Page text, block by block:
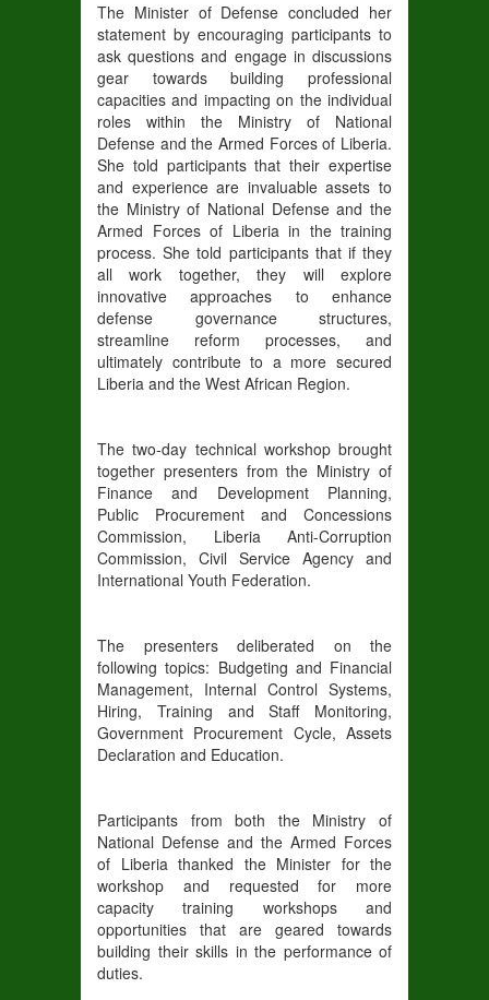
The Minister of Defense concluded her
statement by encouraging participants to
ask questions and engage in discussions
gear towards building professional
capacities and impacting on the individual
roles within the Ministry of National
Defense and the Armed Forces of Liberia.
She told participants that their expertise
and experience are invaluable assets to
the Ministry of National Defense and the
Armed Forces of Liberia in the training
process. She told participants that if they
all work together, they will explore
innovative approaches to enhance
defense governance structures,
streamline reform processes, and
ultimately contribute to a more secured
Liberia and the West African Region.
The two-day technical workshop brought
together presenters from the Ministry of
Finance and Development Planning,
Public Procurement and Concessions
Commission, Liberia Anti-Corruption
Commission, Civil Service Agency and
International Youth Federation.
The presenters deliberated on the
following topics: Budgeting and Financial
Management, Internal Control Systems,
Hiring, Training and Staff Monitoring,
Government Procurement Cycle, Assets
Declaration and Education.
Participants from both the Ministry of
National Defense and the Armed Forces
of Liberia thanked the Minister for the
workshop and requested for more
capacity training workshops and
opportunities that are geared towards
building their skills in the performance of
duties.